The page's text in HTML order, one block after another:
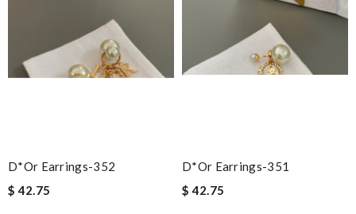
D*or Earrings-352
$ 42.75
D*or Earrings-351
$ 42.75